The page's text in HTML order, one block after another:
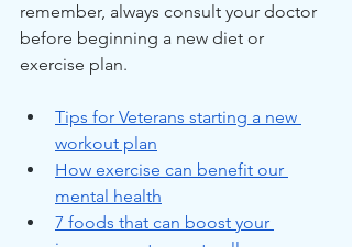
remember, always consult your doctor
before beginning a new diet or
exercise plan.
Tips for Veterans starting a new
workout plan
How exercise can benefit our
mental health
7 foods that can boost your